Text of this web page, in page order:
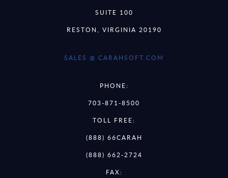
SUITE 100
RESTON, VIRGINIA 20190
SALES @ CARAHSOFT.COM
PHONE:
703-871-8500
TOLL FREE:
(888) 66CARAH
(888) 662-2724
FAX: